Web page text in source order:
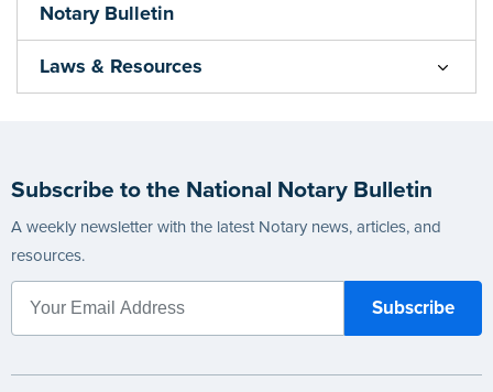
Notary Bulletin
Laws & Resources
Subscribe to the National Notary Bulletin
A weekly newsletter with the latest Notary news, articles, and
resources.